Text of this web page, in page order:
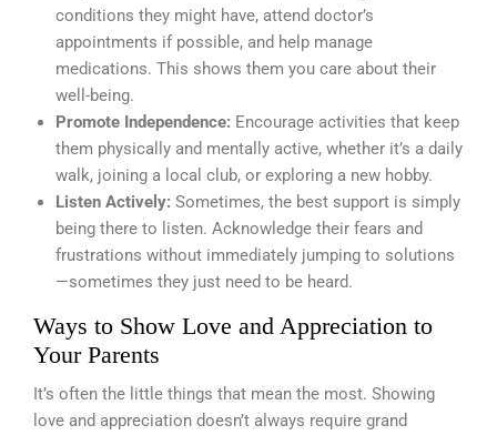
conditions they might have, attend doctor’s
appointments if possible, and help manage
medications. This shows them you care about their
well-being.
Promote Independence: Encourage activities that keep
them physically and mentally active, whether it’s a daily
walk, joining a local club, or exploring a new hobby.
Listen Actively: Sometimes, the best support is simply
being there to listen. Acknowledge their fears and
frustrations without immediately jumping to solutions
—sometimes they just need to be heard.
Ways to Show Love and Appreciation to
Your Parents
It’s often the little things that mean the most. Showing
love and appreciation doesn’t always require grand